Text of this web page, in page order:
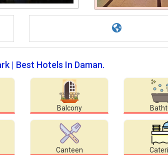
| Best Hotels In Daman.
Balcony
Canteen